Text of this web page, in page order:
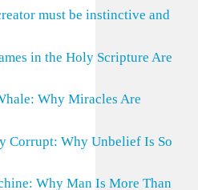
must be instinctive and
in the Holy Scripture Are
Why Miracles Are
Corrupt: Why Unbelief Is So
Why Man Is More Than